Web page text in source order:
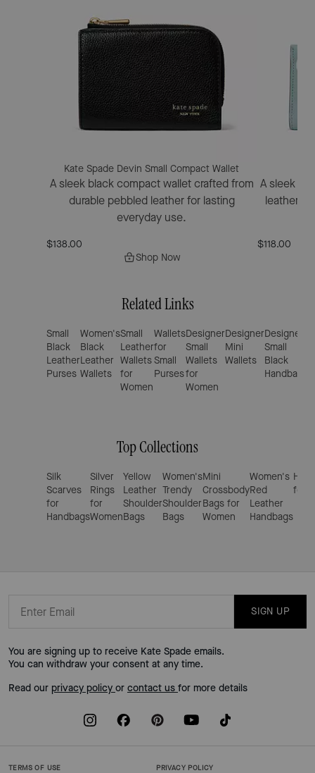
Kate Spade Devin Small Compact Wallet
A sleek black compact wallet crafted from
durable pebbled leather for lasting
everyday use.
$138.00
Shop Now
A sleek
leather
$118.00
Related Links
Small
Black
Leather
Purses
Women's
Black
Leather
Wallets
Small
Leather
Wallets
for
Women
Wallets
for
Small
Purses
Designer
Small
Wallets
for
Women
Designer
Mini
Wallets
Designer
Small
Black
Handbags
Top Collections
Silk
Scarves
for
Handbags
Silver
Rings
for
Women
Yellow
Leather
Shoulder
Bags
Women's
Trendy
Shoulder
Bags
Mini
Crossbody
Bags for
Women
Women's
Red
Leather
Handbags
for
SIGN UP
You are signing up to receive Kate Spade emails.
You can withdraw your consent at any time.
Read our privacy policy or contact us for more details
TERMS OF USE PRIVACY POLICY